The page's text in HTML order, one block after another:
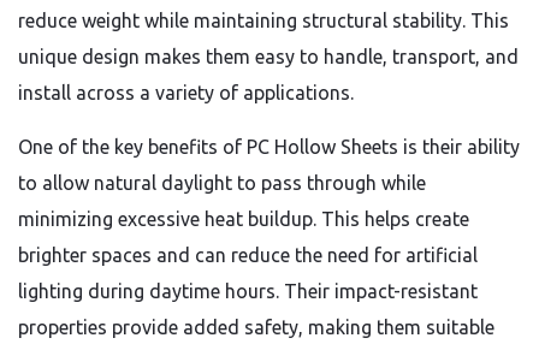
reduce weight while maintaining structural stability. This
unique design makes them easy to handle, transport, and
install across a variety of applications.
One of the key benefits of PC Hollow Sheets is their ability
to allow natural daylight to pass through while
minimizing excessive heat buildup. This helps create
brighter spaces and can reduce the need for artificial
lighting during daytime hours. Their impact-resistant
properties provide added safety, making them suitable